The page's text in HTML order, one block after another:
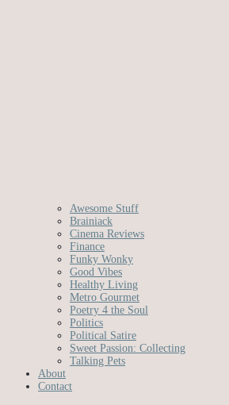
Awesome Stuff
Brainiack
Cinema Reviews
Finance
Funky Wonky
Good Vibes
Healthy Living
Metro Gourmet
Poetry 4 the Soul
Politics
Political Satire
Sweet Passion: Collecting
Talking Pets
About
Contact